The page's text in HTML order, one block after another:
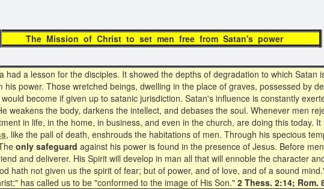
The Mission of Christ to set men free from Satan's power
a lesson for the disciples. It showed the depths of degradation to which Satan
his power. Those wretched beings, dwelling in the place of graves, possessed by
would become if given up to satanic jurisdiction. Satan's influence is constantly
weakens the body, darkens the intellect, and debases the soul. Whenever men
in life, in the home, in business, and even in the church, are doing this today.
, like the pall of death, enshrouds the habitations of men. Through his specious
only safeguard against his power is found in the presence of Jesus. Before
and deliverer. His Spirit will develop in man all that will ennoble the character
hath not given us the spirit of fear; but of power, and of love, and of a sound
has called us to be "conformed to the image of His Son." 2 Thess. 2:14; Rom.